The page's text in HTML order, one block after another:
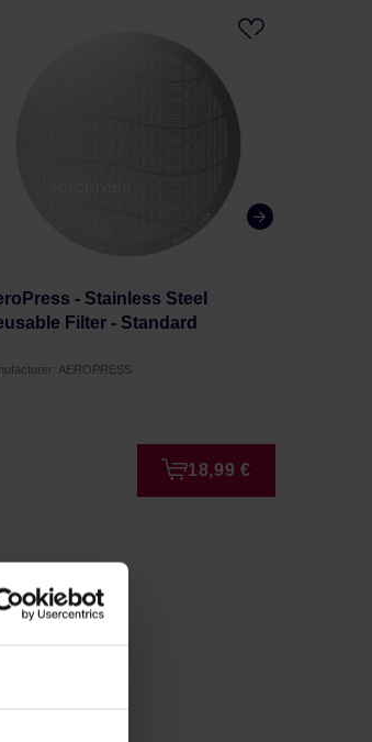
- Stainless Steel
Filter - Standard
AEROPRESS
18,99 €